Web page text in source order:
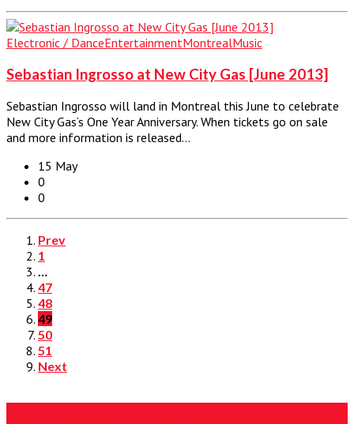
Electronic / DanceEntertainmentMontrealMusic
Sebastian Ingrosso at New City Gas [June 2013]
Sebastian Ingrosso will land in Montreal this June to celebrate
New City Gas‘s One Year Anniversary. When tickets go on sale
and more information is released…
15 May
0
0
Prev
1
…
47
48
49
50
51
Next